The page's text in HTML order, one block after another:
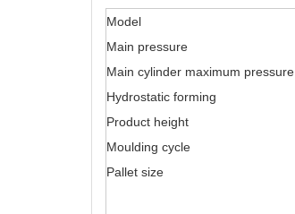
Model
Main pressure
Main cylinder maximum pressure
Hydrostatic forming
Product height
Moulding cycle
Pallet size